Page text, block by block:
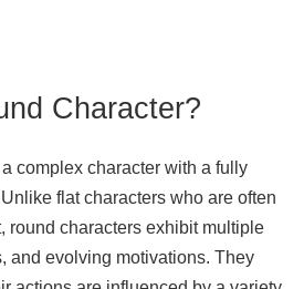
Character?
a complex character with a fully
flat characters who are often
round characters exhibit multiple
and evolving motivations. They